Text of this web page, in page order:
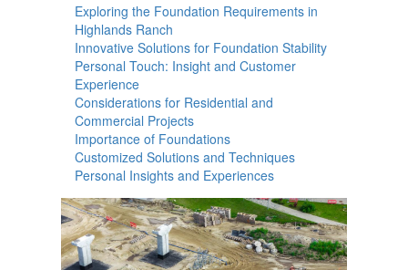
Exploring the Foundation Requirements in
Highlands Ranch
Innovative Solutions for Foundation Stability
Personal Touch: Insight and Customer
Experience
Considerations for Residential and
Commercial Projects
Importance of Foundations
Customized Solutions and Techniques
Personal Insights and Experiences